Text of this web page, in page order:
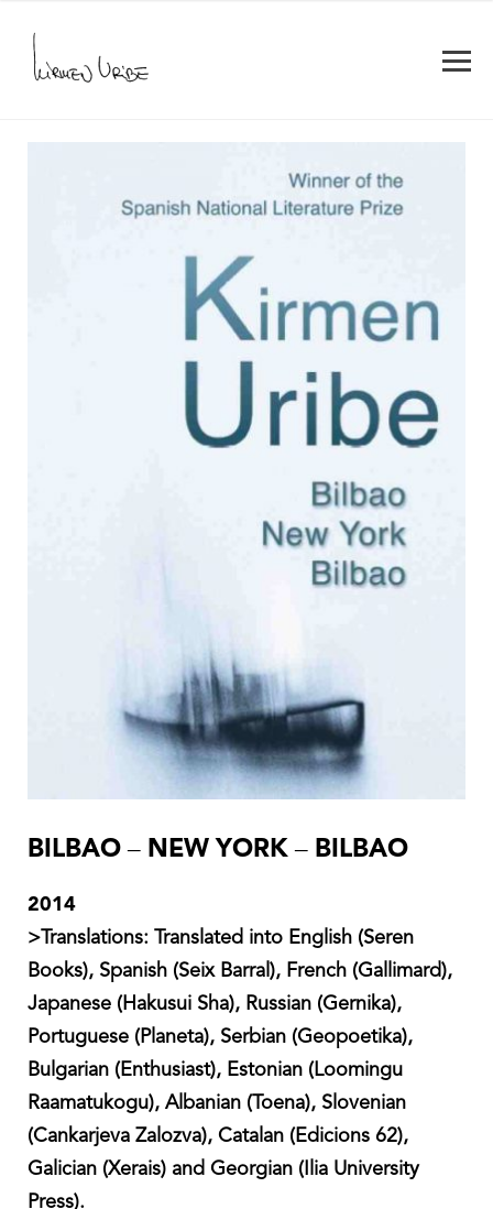
BILBAO – NEW YORK – BILBAO
2014
Translations: Translated into English (Seren
Books), Spanish (Seix Barral), French (Gallimard),
Japanese (Hakusui Sha), Russian (Gernika),
Portuguese (Planeta), Serbian (Geopoetika),
Bulgarian (Enthusiast), Estonian (Loomingu
Raamatukogu), Albanian (Toena), Slovenian
(Cankarjeva Zalozva), Catalan (Edicions 62),
Galician (Xerais) and Georgian (Ilia University
Press).